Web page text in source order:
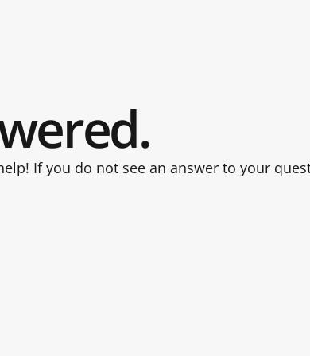
If you do not see an answer to your